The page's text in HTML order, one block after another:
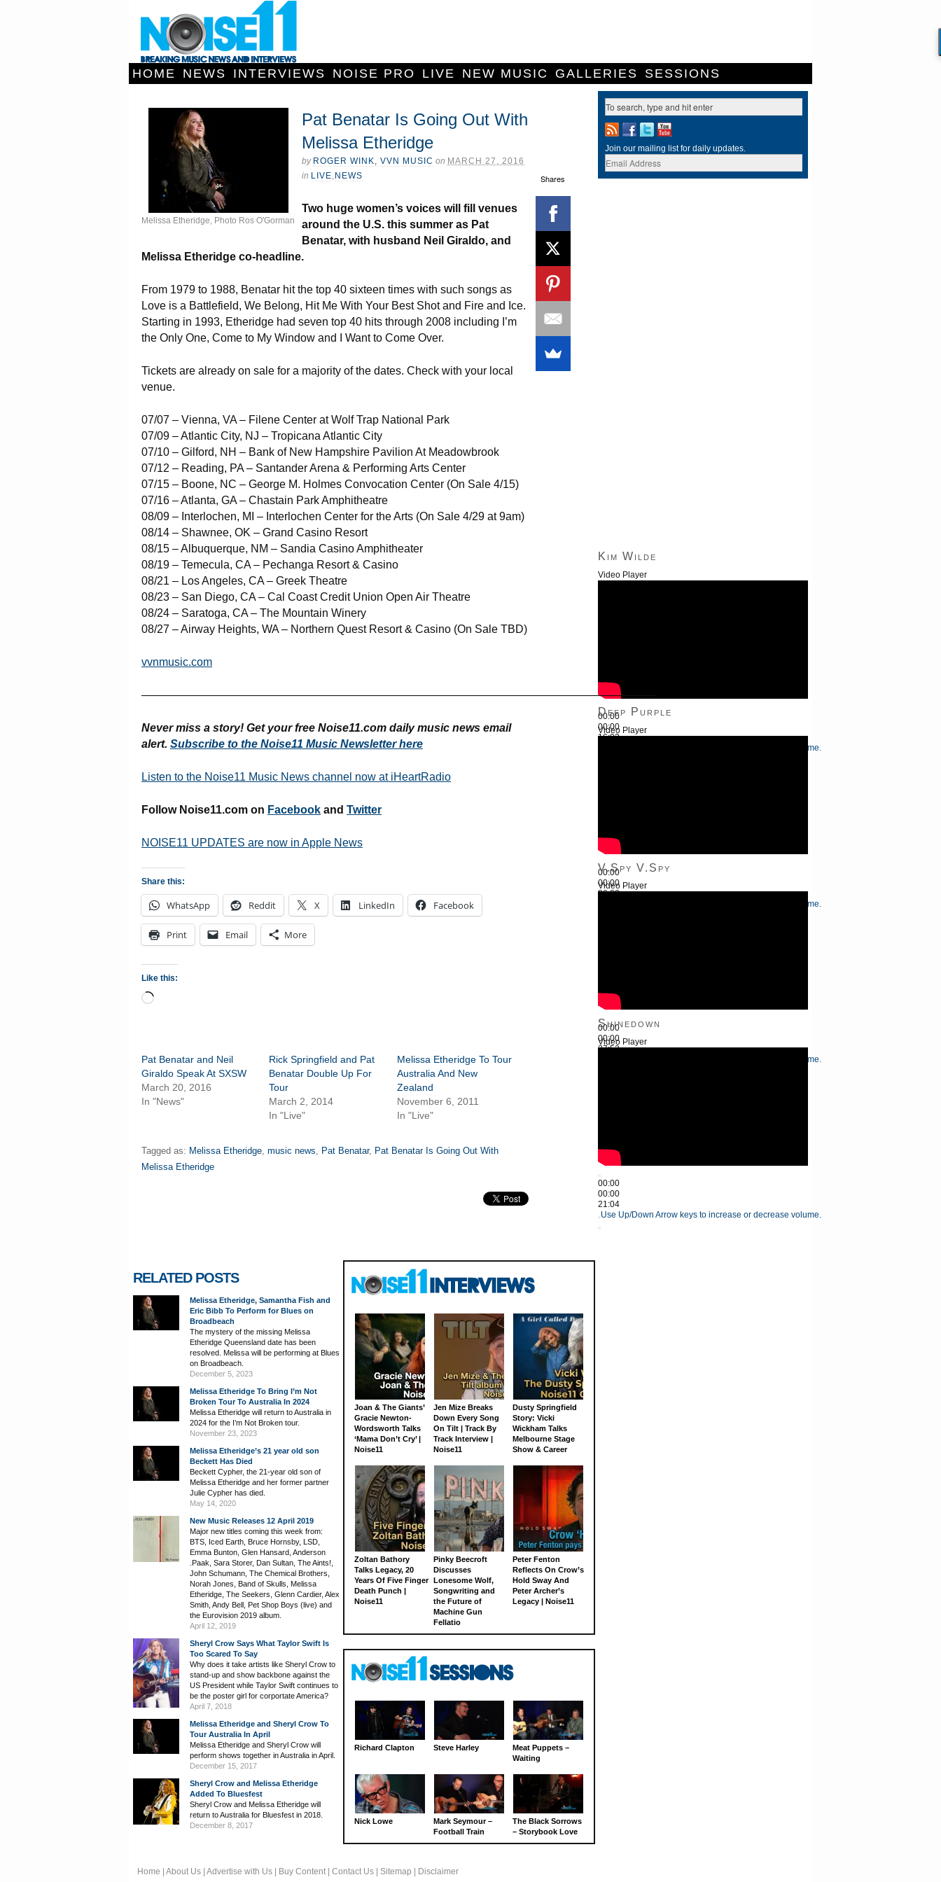
HOME NEWS INTERVIEWS NOISE PRO LIVE NEW MUSIC GALLERIES SESSIONS
Shares
Melissa Etheridge, Photo Ros O'Gorman
Pat Benatar Is Going Out With
Melissa Etheridge
by ROGER WINK, VVN MUSIC on MARCH 27, 2016
in LIVE, NEWS
Two huge women’s voices will fill venues
around the U.S. this summer as Pat
Benatar, with husband Neil Giraldo, and
Melissa Etheridge co-headline.
From 1979 to 1988, Benatar hit the top 40 sixteen times with such songs as
Love is a Battlefield, We Belong, Hit Me With Your Best Shot and Fire and Ice.
Starting in 1993, Etheridge had seven top 40 hits through 2008 including I’m
the Only One, Come to My Window and I Want to Come Over.
Tickets are already on sale for a majority of the dates. Check with your local
venue.
07/07 – Vienna, VA – Filene Center at Wolf Trap National Park
07/09 – Atlantic City, NJ – Tropicana Atlantic City
07/10 – Gilford, NH – Bank of New Hampshire Pavilion At Meadowbrook
07/12 – Reading, PA – Santander Arena & Performing Arts Center
07/15 – Boone, NC – George M. Holmes Convocation Center (On Sale 4/15)
07/16 – Atlanta, GA – Chastain Park Amphitheatre
08/09 – Interlochen, MI – Interlochen Center for the Arts (On Sale 4/29 at 9am)
08/14 – Shawnee, OK – Grand Casino Resort
08/15 – Albuquerque, NM – Sandia Casino Amphitheater
08/19 – Temecula, CA – Pechanga Resort & Casino
08/21 – Los Angeles, CA – Greek Theatre
08/23 – San Diego, CA – Cal Coast Credit Union Open Air Theatre
08/24 – Saratoga, CA – The Mountain Winery
08/27 – Airway Heights, WA – Northern Quest Resort & Casino (On Sale TBD)
vvnmusic.com
——————————————————————————————————————————————
Never miss a story! Get your free Noise11.com daily music news email
alert. Subscribe to the Noise11 Music Newsletter here
Listen to the Noise11 Music News channel now at iHeartRadio
Follow Noise11.com on Facebook and Twitter
NOISE11 UPDATES are now in Apple News
Share this:
WhatsApp Reddit X LinkedIn Facebook
Print Email More
Like this:
Loading…
Pat Benatar and Neil
Giraldo Speak At SXSW
March 20, 2016
In "News"
Rick Springfield and Pat
Benatar Double Up For
Tour
March 2, 2014
In "Live"
Melissa Etheridge To Tour
Australia And New
Zealand
November 6, 2011
In "Live"
Tagged as: Melissa Etheridge, music news, Pat Benatar, Pat Benatar Is Going Out With
Melissa Etheridge
RELATED POSTS
Melissa Etheridge, Samantha Fish and
Eric Bibb To Perform for Blues on
Broadbeach
The mystery of the missing Melissa
Etheridge Queensland date has been
resolved. Melissa will be performing at Blues
on Broadbeach.
December 5, 2023
Melissa Etheridge To Bring I’m Not
Broken Tour To Australia In 2024
Melissa Etheridge will return to Australia in
2024 for the I’m Not Broken tour.
November 23, 2023
Melissa Etheridge’s 21 year old son
Beckett Has Died
Beckett Cypher, the 21-year old son of
Melissa Etheridge and her former partner
Julie Cypher has died.
May 14, 2020
New Music Releases 12 April 2019
Major new titles coming this week from:
BTS, Iced Earth, Bruce Hornsby, LSD,
Emma Bunton, Glen Hansard, Anderson
.Paak, Sara Storer, Dan Sultan, The Aints!,
John Schumann, The Chemical Brothers,
Norah Jones, Band of Skulls, Melissa
Etheridge, The Seekers, Glenn Cardier, Alex
Smith, Andy Bell, Pet Shop Boys (live) and
the Eurovision 2019 album.
April 12, 2019
Sheryl Crow Says What Taylor Swift Is
Too Scared To Say
Why does it take artists like Sheryl Crow to
stand-up and show backbone against the
US President while Taylor Swift continues to
be the poster girl for corportate America?
April 7, 2018
Melissa Etheridge and Sheryl Crow To
Tour Australia In April
Melissa Etheridge and Sheryl Crow will
perform shows together in Australia in April.
December 15, 2017
Sheryl Crow and Melissa Etheridge
Added To Bluesfest
Sheryl Crow and Melissa Etheridge will
return to Australia for Bluesfest in 2018.
December 8, 2017
Joan & The Giants’
Gracie Newton-
Wordsworth Talks
‘Mama Don’t Cry’ |
Noise11
Jen Mize Breaks
Down Every Song
On Tilt | Track By
Track Interview |
Noise11
Dusty Springfield
Story: Vicki
Wickham Talks
Melbourne Stage
Show & Career
Zoltan Bathory
Talks Legacy, 20
Years Of Five Finger
Death Punch |
Noise11
Pinky Beecroft
Discusses
Lonesome Wolf,
Songwriting and
the Future of
Machine Gun
Fellatio
Peter Fenton
Reflects On Crow’s
Hold Sway And
Peter Archer’s
Legacy | Noise11
Richard Clapton Steve Harley
Meat Puppets –
Waiting
Nick Lowe
Mark Seymour –
Football Train
The Black Sorrows
– Storybook Love
Join our mailing list for daily updates.
Kim Wilde
Video Player
00:00
00:00
16:03
Use Up/Down Arrow keys to increase or decrease volume.
Deep Purple
Video Player
00:00
00:00
26:22
Use Up/Down Arrow keys to increase or decrease volume.
V.Spy V.Spy
Video Player
00:00
00:00
27:52
Use Up/Down Arrow keys to increase or decrease volume.
Shinedown
Video Player
00:00
00:00
21:04
Use Up/Down Arrow keys to increase or decrease volume.
Home About Us Advertise with Us Buy Content Contact Us Sitemap Disclaimer